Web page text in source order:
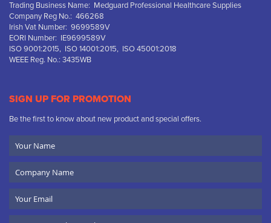
Trading Business Name: Medguard Professional Healthcare Supplies
Company Reg No.: 466268
Irish Vat Number: 9699589V
EORI Number: IE9699589V
ISO 9001:2015, ISO 14001:2015, ISO 45001:2018
WEEE Reg. No.: 3435WB
SIGN UP FOR PROMOTION
Be the first to know about new product and special offers.
Name
Name